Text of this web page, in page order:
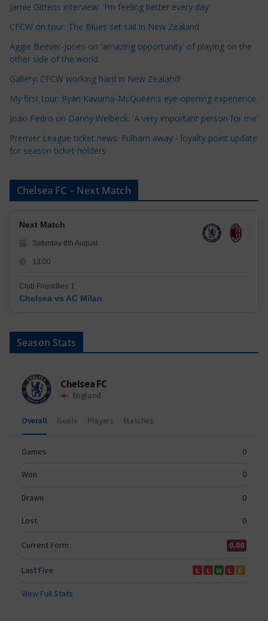
e
g
o
r
s
Jamie Gittens interview: 'I’m feeling better every day'
CFCW on tour: The Blues set sail in New Zealand
Aggie Beever-Jones on 'amazing opportunity' of playing on the
other side of the world
Gallery: CFCW working hard in New Zealand!
My first tour: Ryan Kavuma-McQueen's eye-opening experience
Joao Pedro on Danny Welbeck: 'A very important person for me'
Premier League ticket news: Fulham away - loyalty point update
for season ticket holders
Chelsea FC – Next Match
Next Match
Saturday 8th August
13:00
Club Friendlies 1
Chelsea vs AC Milan
Season Stats